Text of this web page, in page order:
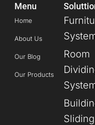
Menu
Home
About Us
Our Blog
Our Products
Room
Sliding